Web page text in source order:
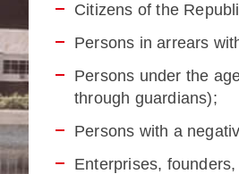
Citizens of the
Persons in arrears
Persons under the
through guardians);
Persons with a
Enterprises,